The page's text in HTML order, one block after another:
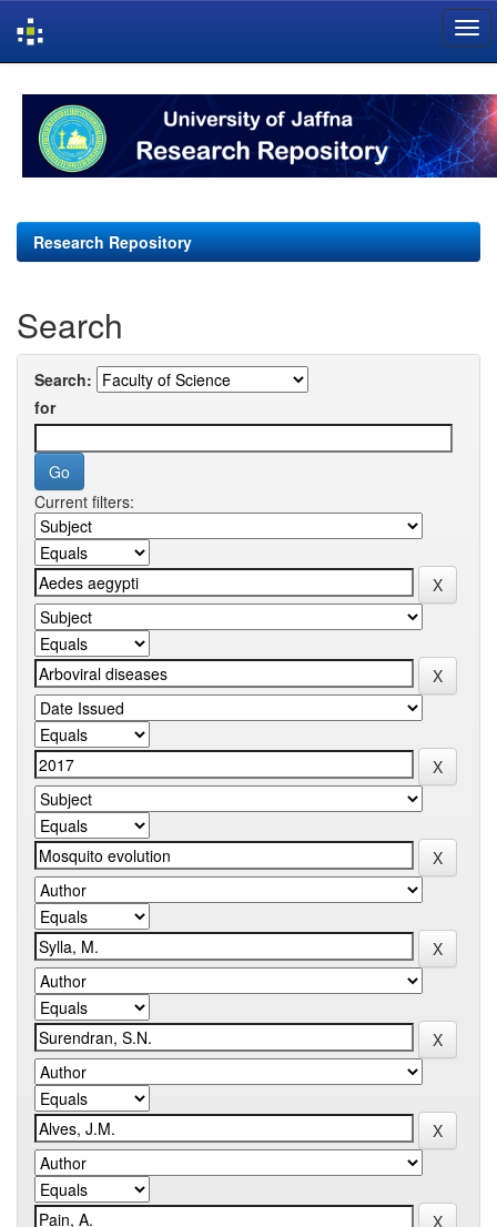
navigation
Research Repository
Search
Search:
for
Current filters: